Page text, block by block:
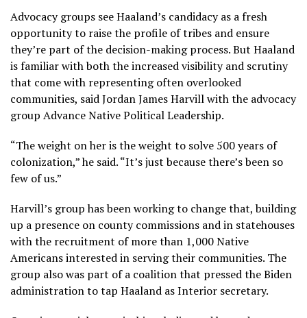
Advocacy groups see Haaland’s candidacy as a fresh
opportunity to raise the profile of tribes and ensure
they’re part of the decision-making process. But Haaland
is familiar with both the increased visibility and scrutiny
that come with representing often overlooked
communities, said Jordan James Harvill with the advocacy
group Advance Native Political Leadership.
“The weight on her is the weight to solve 500 years of
colonization,” he said. “It’s just because there’s been so
few of us.”
Harvill’s group has been working to change that, building
up a presence on county commissions and in statehouses
with the recruitment of more than 1,000 Native
Americans interested in serving their communities. The
group also was part of a coalition that pressed the Biden
administration to tap Haaland as Interior secretary.